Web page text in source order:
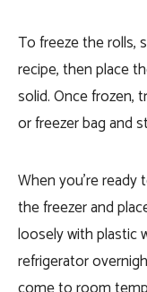
To freeze the rolls,
recipe, then place
solid. Once frozen,
or freezer bag and
When you’re
the freezer and
loosely with plastic
refrigerator